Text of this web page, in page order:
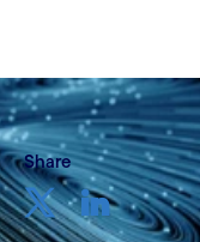
Share